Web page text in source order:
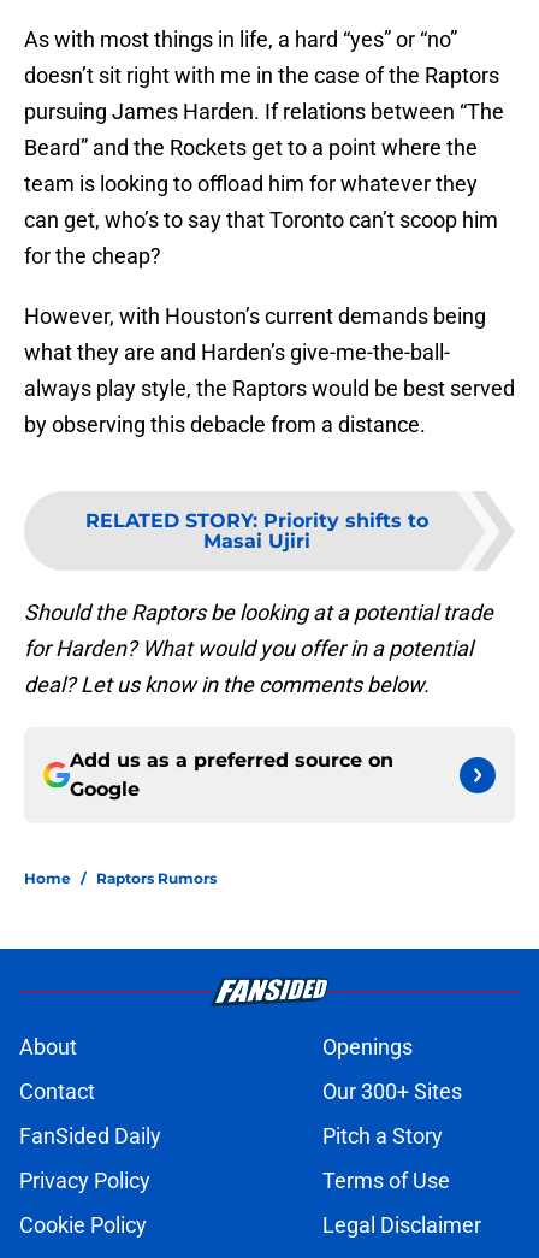
As with most things in life, a hard “yes” or “no”
doesn’t sit right with me in the case of the Raptors
pursuing James Harden. If relations between “The
Beard” and the Rockets get to a point where the
team is looking to offload him for whatever they
can get, who’s to say that Toronto can’t scoop him
for the cheap?
However, with Houston’s current demands being
what they are and Harden’s give-me-the-ball-
always play style, the Raptors would be best served
by observing this debacle from a distance.
RELATED STORY: Priority shifts to
Masai Ujiri
Should the Raptors be looking at a potential trade
for Harden? What would you offer in a potential
deal? Let us know in the comments below.
Add us as a preferred source on
Google
Home / Raptors Rumors
About
Openings
Contact
Our 300+ Sites
FanSided Daily
Pitch a Story
Privacy Policy
Terms of Use
Cookie Policy
Legal Disclaimer